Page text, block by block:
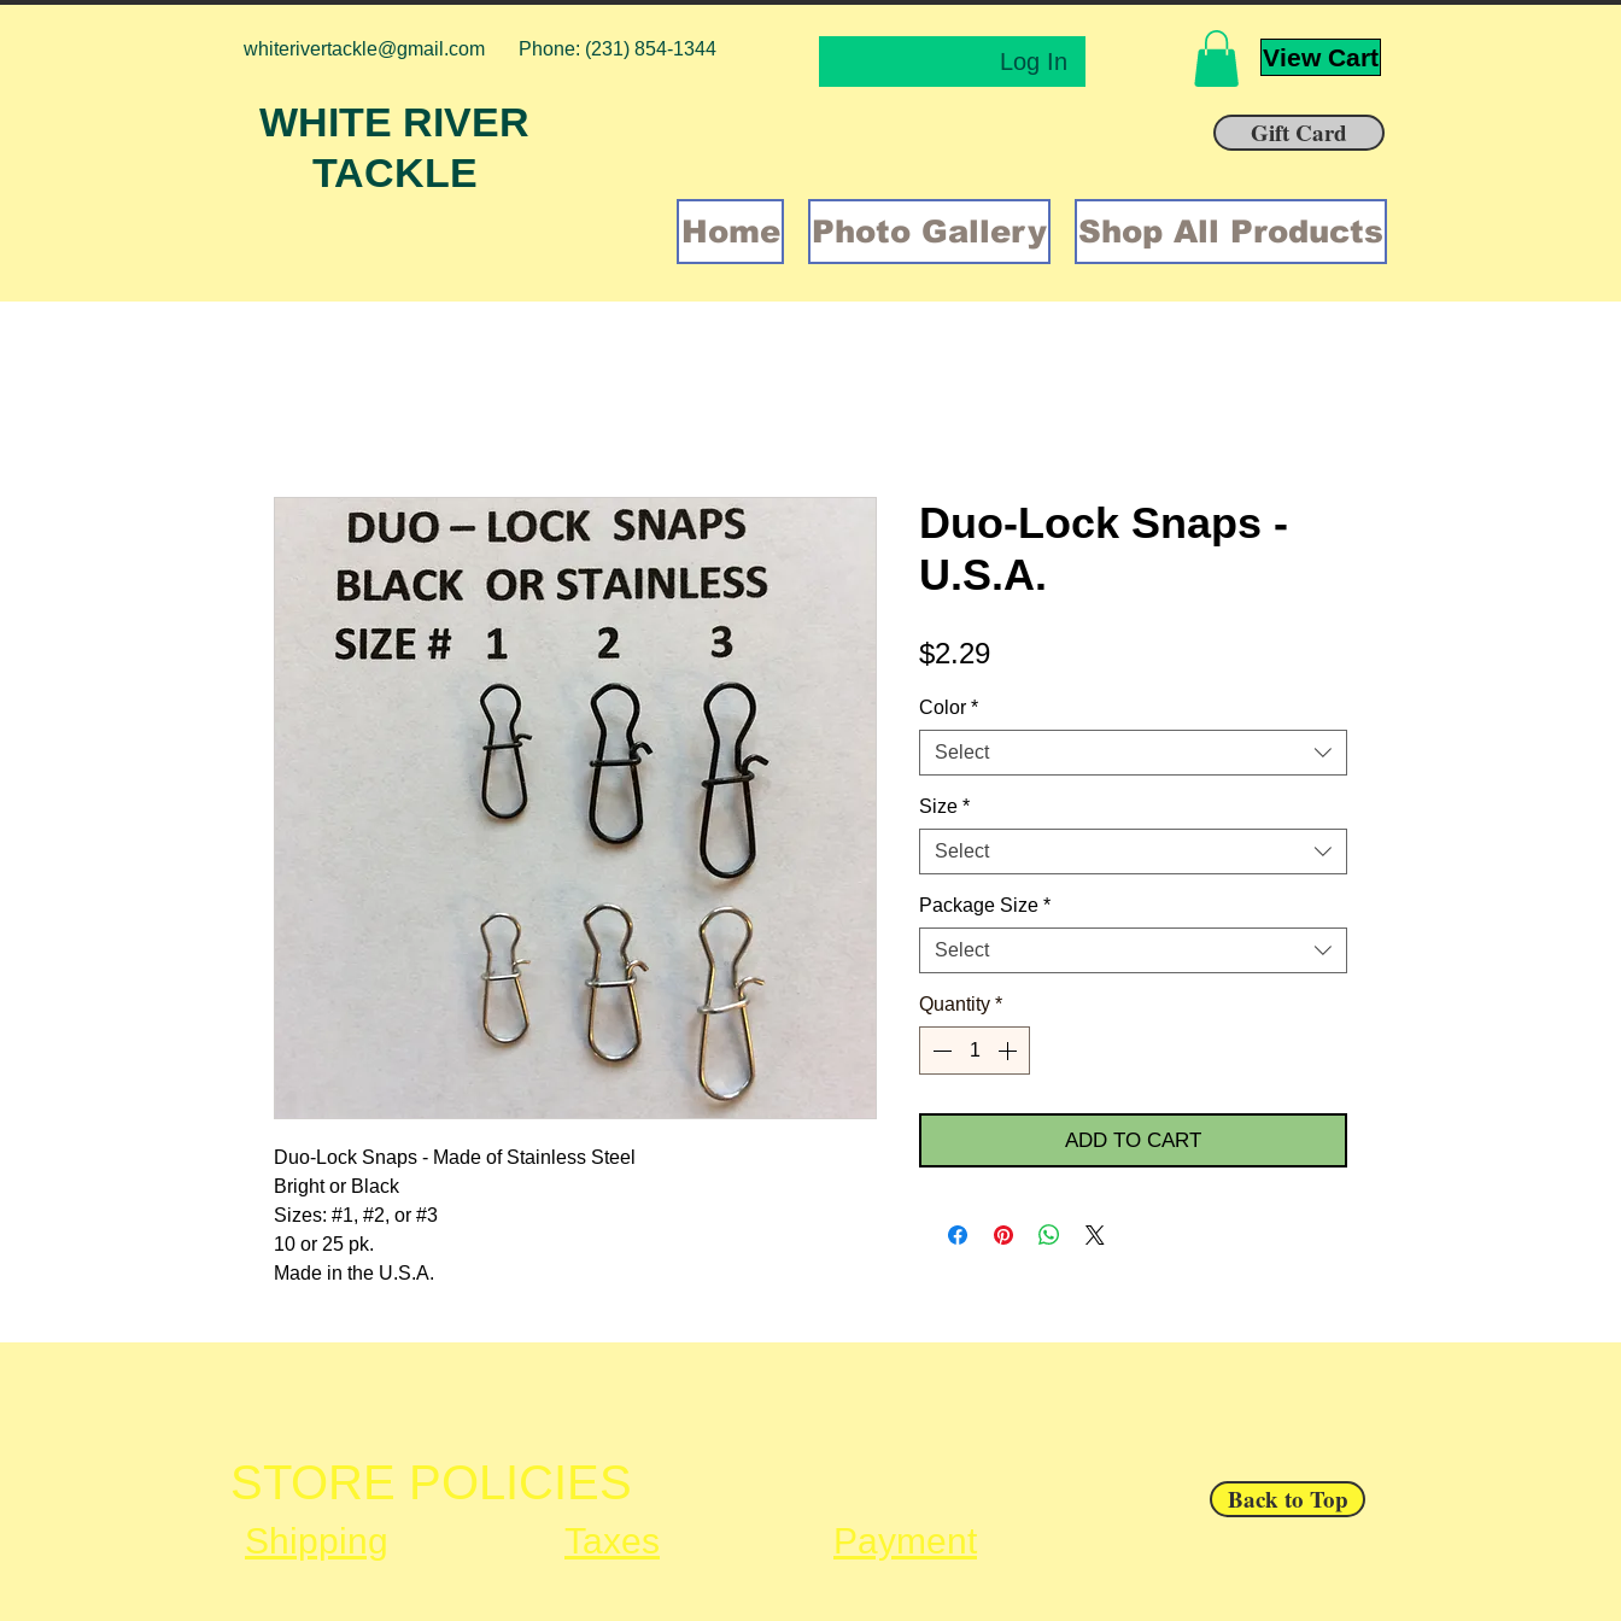
whiterivertackle@gmail.com Phone: (231) 854-1344 Log In View Cart
WHITE RIVER
TACKLE
Gift Card
Home Photo Gallery Shop All Products
Duo-Lock Snaps - Made of Stainless Steel
Bright or Black
Sizes: #1, #2, or #3
10 or 25 pk.
Made in the U.S.A.
Duo-Lock Snaps -
U.S.A.
$2.29Price
Color *
Select
Size *
Select
Package Size *
Select
Quantity *
ADD TO CART
STORE POLICIES
Shipping Taxes Payment
Back to Top